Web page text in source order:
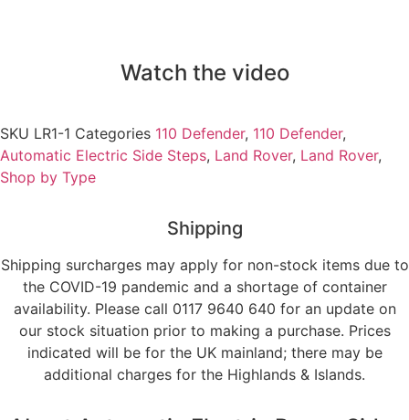
Watch the video
SKU LR1-1 Categories 110 Defender, 110 Defender,
Automatic Electric Side Steps, Land Rover, Land Rover,
Shop by Type
Shipping
Shipping surcharges may apply for non-stock items due to
the COVID-19 pandemic and a shortage of container
availability. Please call 0117 9640 640 for an update on
our stock situation prior to making a purchase. Prices
indicated will be for the UK mainland; there may be
additional charges for the Highlands & Islands.